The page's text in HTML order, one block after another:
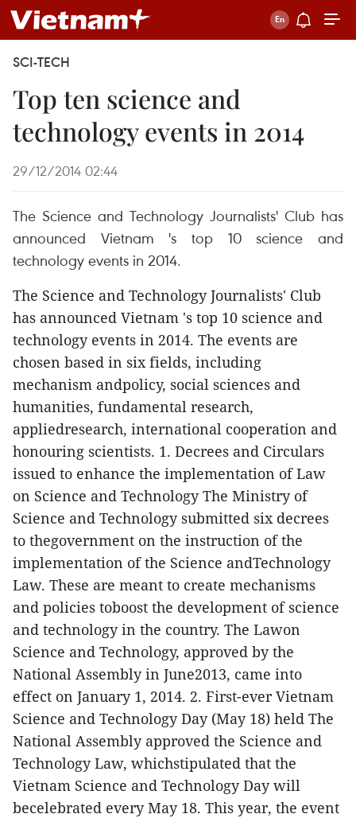
SCI-TECH
Top ten science and
technology events in 2014
29/12/2014 02:44
The Science and Technology Journalists' Club has
announced Vietnam 's top 10 science and
technology events in 2014.
The Science and Technology Journalists' Club
has announced Vietnam 's top 10 science and
technology events in 2014. The events are
chosen based in six fields, including
mechanism andpolicy, social sciences and
humanities, fundamental research,
appliedresearch, international cooperation and
honouring scientists. 1. Decrees and Circulars
issued to enhance the implementation of Law
on Science and TechnologyThe Ministry of
Science and Technology submitted six decrees
to thegovernment on the instruction of the
implementation of the Science andTechnology
Law. These are meant to create mechanisms
and policies toboost the development of science
and technology in the country. The Lawon
Science and Technology, approved by the
National Assembly in June2013, came into
effect on January 1, 2014. 2. First-ever Vietnam
Science and Technology Day (May 18) held The
National Assembly approved the Science and
Technology Law, whichstipulated that the
Vietnam Science and Technology Day will
becelebrated every May 18. This year, the event